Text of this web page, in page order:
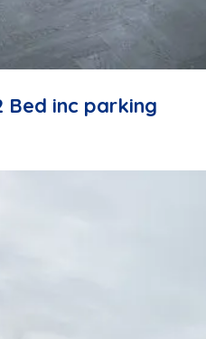
Bed inc parking